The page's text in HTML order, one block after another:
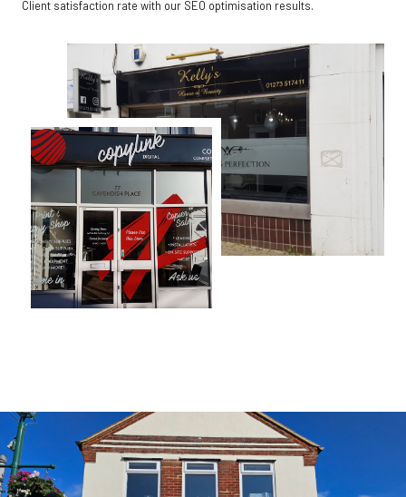
Client satisfaction rate with our SEO optimisation results.